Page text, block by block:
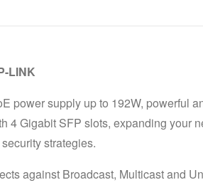
LINK
power supply up to 192W, powerful
4 Gigabit SFP slots, expanding your
strategies.
against Broadcast, Multicast and